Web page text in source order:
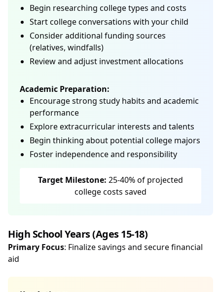
Begin researching college types and costs
Start college conversations with your child
Consider additional funding sources
(relatives, windfalls)
Review and adjust investment allocations
Academic Preparation:
Encourage strong study habits and academic
performance
Explore extracurricular interests and talents
Begin thinking about potential college majors
Foster independence and responsibility
Target Milestone: 25-40% of projected
college costs saved
High School Years (Ages 15-18)
Primary Focus: Finalize savings and secure financial
aid